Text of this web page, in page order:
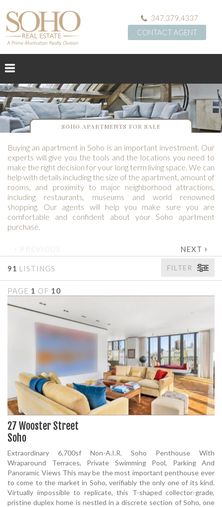
347.379.4337
CONTACT AGENT
SOHO APARTMENTS FOR SALE
Buying an apartment in Soho is an important investment. Our
experts will give you the tools and the locations you need to
make the right decision for your long term living space. We can
help with details including the size of the apartment, amount of
rooms, and proximity to major neighborhood attractions,
including restaurants, museums and world renowned
shopping. Our agents will help you make sure you are
comfortable and confident about your Soho apartment
purchase.
NEXT ›
91 LISTINGS FILTER
PAGE 1 OF 10
27 Wooster Street
Soho
Extraordinary 6,700sf Non-A.I.R. Soho Penthouse With
Wraparound Terraces, Private Swimming Pool, Parking And
Panoramic Views This may be the most important penthouse ever
to come to the market in Soho, verifiably the only one of its kind.
Virtually impossible to replicate, this T-shaped collector-grade,
pristine duplex home is nestled in a discrete section of Soho, one